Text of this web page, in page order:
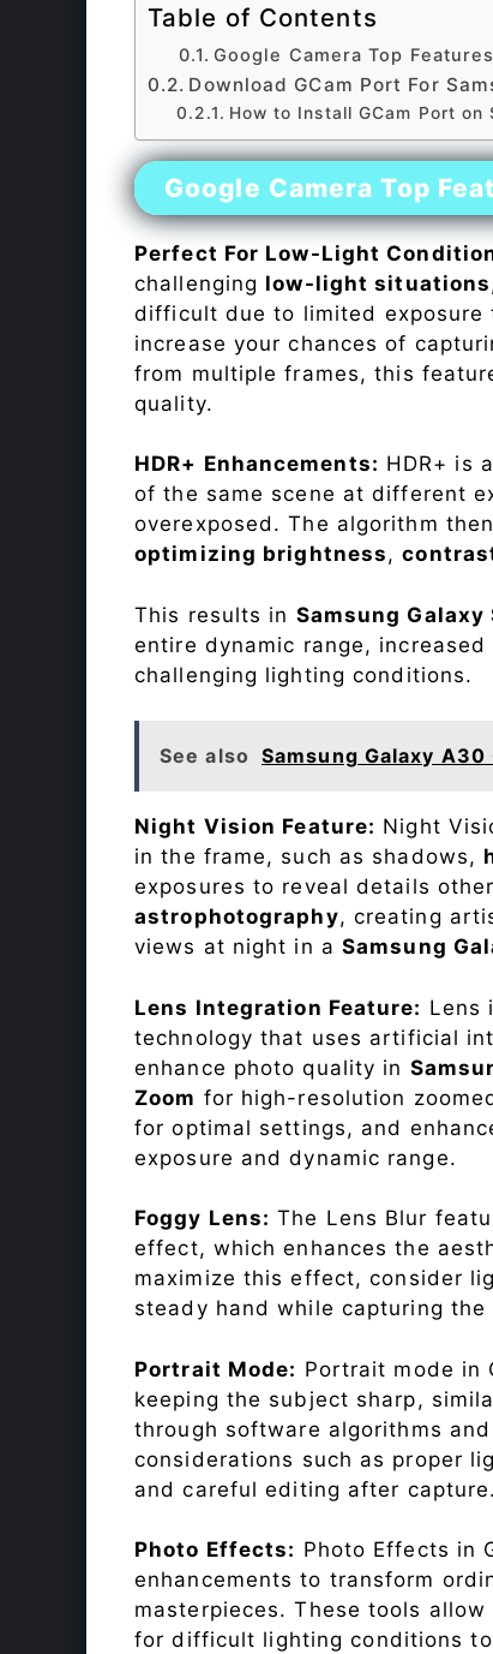
Table of Contents
Google Camera Top
Download GCam Port For
How to Install GCam Port on
Google Camera Top
Perfect For Low-Light
challenging low-light situations
difficult due to limited exposure
increase your chances of
from multiple frames, this
quality.
HDR+ Enhancements: HDR+ is
of the same scene at different
overexposed. The algorithm
optimizing brightness,
This results in Samsung Galaxy
entire dynamic range,
challenging lighting conditions.
See also Samsung Galaxy A30
Night Vision Feature: Night
in the frame, such as shadows,
exposures to reveal details
astrophotography, creating
views at night in aSamsung
Lens Integration Feature: Lens
technology that uses artificial
enhance photo quality in
Zoom for high-resolution
for optimal settings, and
exposure and dynamic range.
Foggy Lens: The Lens Blur
effect, which enhances the
maximize this effect, consider
steady hand while capturing the
Portrait Mode: Portrait mode in
keeping the subject sharp,
through software algorithms
considerations such as proper
and careful editing after capture.
Photo Effects: Photo Effects in
enhancements to transform
masterpieces. These tools
for difficult lighting conditions